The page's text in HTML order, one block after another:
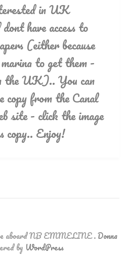
in UK
have access to
(either because
to get them -
the UK).. You can
copy from the Canal
site - click the image
copy.. Enjoy!
aboard NB EMMELINE.Donna
by WordPress